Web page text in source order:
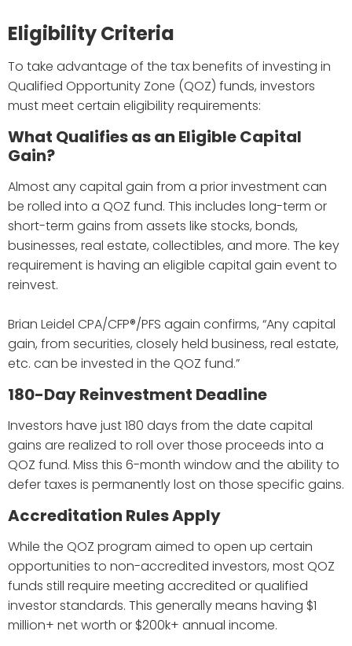
Eligibility Criteria
To take advantage of the tax benefits of investing in
Qualified Opportunity Zone (QOZ) funds, investors
must meet certain eligibility requirements:
What Qualifies as an Eligible Capital
Gain?
Almost any capital gain from a prior investment can
be rolled into a QOZ fund. This includes long-term or
short-term gains from assets like stocks, bonds,
businesses, real estate, collectibles, and more. The key
requirement is having an eligible capital gain event to
reinvest.
Brian Leidel CPA/CFP®/PFS again confirms, “Any capital
gain, from securities, closely held business, real estate,
etc. can be invested in the QOZ fund.”
180-Day Reinvestment Deadline
Investors have just 180 days from the date capital
gains are realized to roll over those proceeds into a
QOZ fund. Miss this 6-month window and the ability to
defer taxes is permanently lost on those specific gains.
Accreditation Rules Apply
While the QOZ program aimed to open up certain
opportunities to non-accredited investors, most QOZ
funds still require meeting accredited or qualified
investor standards. This generally means having $1
million+ net worth or $200k+ annual income.